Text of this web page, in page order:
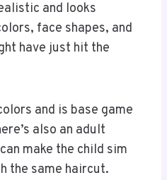
and looks
face shapes, and
have just hit the
and is base game
also an adult
make the child sim
the same haircut.